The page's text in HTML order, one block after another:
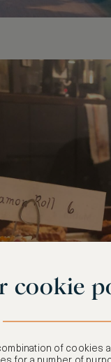
cookie
of cookies